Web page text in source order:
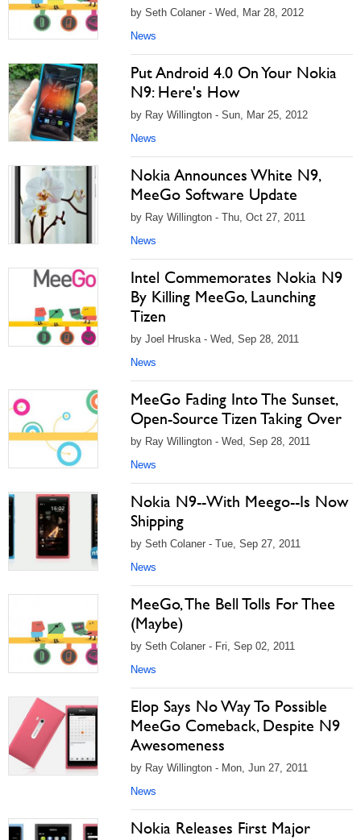
by Seth Colaner - Wed, Mar 28, 2012
News
Put Android 4.0 On Your Nokia
N9: Here's How
by Ray Willington - Sun, Mar 25, 2012
News
Nokia Announces White N9,
MeeGo Software Update
by Ray Willington - Thu, Oct 27, 2011
News
Intel Commemorates Nokia N9
By Killing MeeGo, Launching
Tizen
by Joel Hruska - Wed, Sep 28, 2011
News
MeeGo Fading Into The Sunset,
Open-Source Tizen Taking Over
by Ray Willington - Wed, Sep 28, 2011
News
Nokia N9--With Meego--Is Now
Shipping
by Seth Colaner - Tue, Sep 27, 2011
News
MeeGo, The Bell Tolls For Thee
(Maybe)
by Seth Colaner - Fri, Sep 02, 2011
News
Elop Says No Way To Possible
MeeGo Comeback, Despite N9
Awesomeness
by Ray Willington - Mon, Jun 27, 2011
News
Nokia Releases First Major